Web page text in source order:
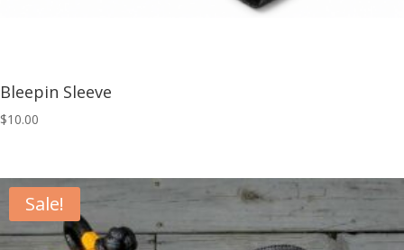
Bleepin Sleeve
$10.00
Sale!